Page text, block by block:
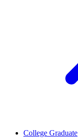
College Graduate